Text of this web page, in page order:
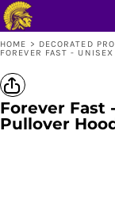
HOME > DECORATED
FOREVER FAST -
Forever Fast
Pullover